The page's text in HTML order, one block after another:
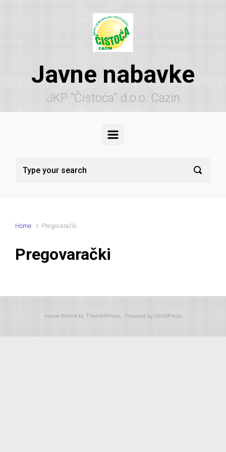
Javne nabavke
JKP "Čistoća" d.o.o. Cazin
Home Pregovarački
Pregovarački
evolvetheme by Theme4Press - Powered by WordPress